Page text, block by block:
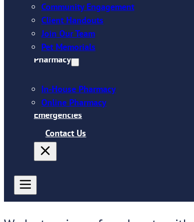
Community Engagement
Client Handouts
Join Our Team
Pet Memorials
Pharmacy
In-House Pharmacy
Online Pharmacy
Emergencies
Contact Us